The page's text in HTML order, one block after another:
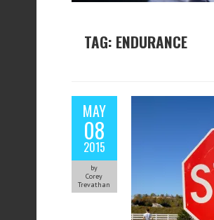
TAG: ENDURANCE
MAY
08
2015
by
Corey
Trevathan